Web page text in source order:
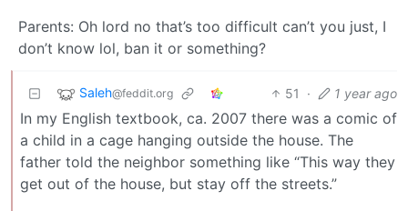
Parents: Oh lord no that’s too difficult can’t you just, I
don’t know lol, ban it or something?
Saleh@feddit.org 51 · 1 year ago
In my English textbook, ca. 2007 there was a comic of
a child in a cage hanging outside the house. The
father told the neighbor something like “This way they
get out of the house, but stay off the streets.”